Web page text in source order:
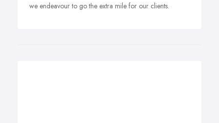
we endeavour to go the extra mile for our clients.